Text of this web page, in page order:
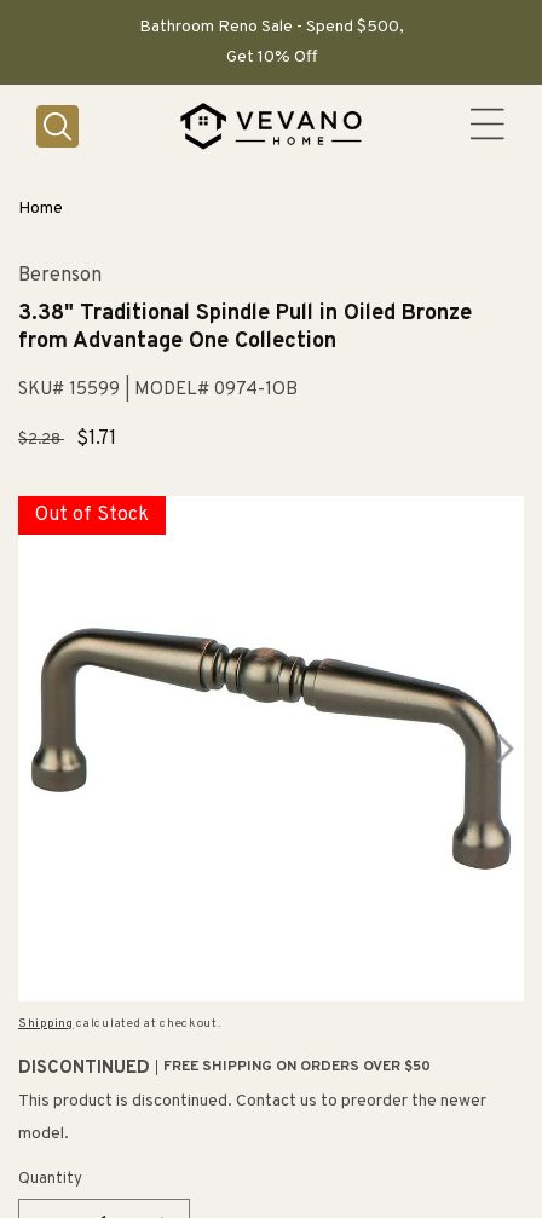
Bathroom Reno Sale - Spend $500,
Get 10% Off
Home
Berenson
3.38" Traditional Spindle Pull in Oiled Bronze
from Advantage One Collection
SKU# 15599 | MODEL# 0974-1OB
Regular
$2.28
Sale
$1.71
Out of Stock
Shipping calculated at checkout.
DISCONTINUED FREE SHIPPING ON ORDERS OVER $50
This product is discontinued. Contact us to preorder the newer
model.
Quantity